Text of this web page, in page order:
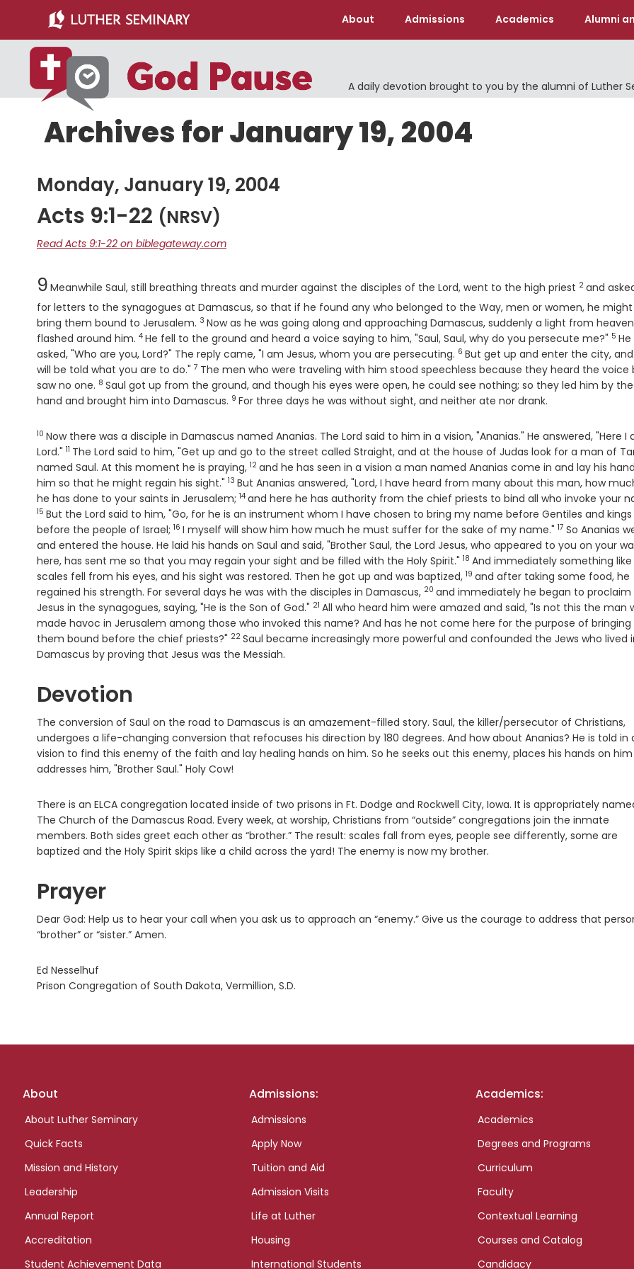
main
content
primary
sidebar
About Admissions Academics Alumni
A daily devotion brought to you by the alumni of Luther
Archives for January 19, 2004
Monday, January 19, 2004
Acts 9:1-22 (NRSV)
Read Acts 9:1-22 on biblegateway.com
Chapter
9 Meanwhile Saul, still breathing threats and murder against the disciples of the Lord, went to the high priest
Verse
2 and
for letters to the synagogues at Damascus, so that if he found any who belonged to the Way, men or women, he might
bring them bound to Jerusalem. Verse
3 Now as he was going along and approaching Damascus, suddenly a light from heaven
flashed around him. Verse
4 He fell to the ground and heard a voice saying to him, "Saul, Saul, why do you persecute me?" Verse
5 He
asked, "Who are you, Lord?" The reply came, "I am Jesus, whom you are persecuting. Verse
6 But get up and enter the city,
will be told what you are to do." Verse
7 The men who were traveling with him stood speechless because they heard the voice
saw no one. Verse
8 Saul got up from the ground, and though his eyes were open, he could see nothing; so they led him by the
hand and brought him into Damascus. Verse
9 For three days he was without sight, and neither ate nor drank.
Verse
10 Now there was a disciple in Damascus named Ananias. The Lord said to him in a vision, "Ananias." He answered, "Here I
Lord." Verse
11 The Lord said to him, "Get up and go to the street called Straight, and at the house of Judas look for a man of
named Saul. At this moment he is praying, Verse
12 and he has seen in a vision a man named Ananias come in and lay his
him so that he might regain his sight." Verse
13 But Ananias answered, "Lord, I have heard from many about this man, how
he has done to your saints in Jerusalem; Verse
14 and here he has authority from the chief priests to bind all who invoke your
Verse
15 But the Lord said to him, "Go, for he is an instrument whom I have chosen to bring my name before Gentiles and
before the people of Israel; Verse
16 I myself will show him how much he must suffer for the sake of my name." Verse
17 So Ananias
and entered the house. He laid his hands on Saul and said, "Brother Saul, the Lord Jesus, who appeared to you on your
here, has sent me so that you may regain your sight and be filled with the Holy Spirit." Verse
18 And immediately something like
scales fell from his eyes, and his sight was restored. Then he got up and was baptized, Verse
19 and after taking some food, he
regained his strength. For several days he was with the disciples in Damascus, Verse
20 and immediately he began to proclaim
Jesus in the synagogues, saying, "He is the Son of God." Verse
21 All who heard him were amazed and said, "Is not this the man
made havoc in Jerusalem among those who invoked this name? And has he not come here for the purpose of bringing
them bound before the chief priests?" Verse
22 Saul became increasingly more powerful and confounded the Jews who lived
Damascus by proving that Jesus was the Messiah.
Devotion
The conversion of Saul on the road to Damascus is an amazement-filled story. Saul, the killer/persecutor of Christians,
undergoes a life-changing conversion that refocuses his direction by 180 degrees. And how about Ananias? He is told in
vision to find this enemy of the faith and lay healing hands on him. So he seeks out this enemy, places his hands on
addresses him, "Brother Saul." Holy Cow!
There is an ELCA congregation located inside of two prisons in Ft. Dodge and Rockwell City, Iowa. It is appropriately
The Church of the Damascus Road. Every week, at worship, Christians from “outside” congregations join the inmate
members. Both sides greet each other as “brother.” The result: scales fall from eyes, people see differently, some are
baptized and the Holy Spirit skips like a child across the yard! The enemy is now my brother.
Prayer
Dear God: Help us to hear your call when you ask us to approach an “enemy.” Give us the courage to address that
“brother” or “sister.” Amen.
Ed Nesselhuf
Prison Congregation of South Dakota, Vermillion, S.D.
Footer
About
About Luther Seminary
Quick Facts
Mission and History
Leadership
Annual Report
Accreditation
Student Achievement Data
Admissions:
Admissions
Apply Now
Tuition and Aid
Admission Visits
Life at Luther
Housing
International Students
Academics:
Academics
Degrees and Programs
Curriculum
Faculty
Contextual Learning
Courses and Catalog
Candidacy